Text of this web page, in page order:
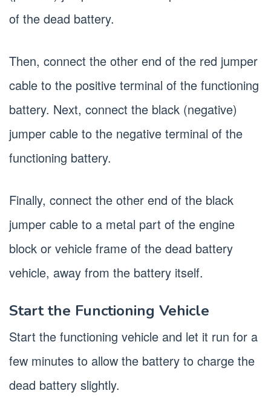
of the dead battery.
Then, connect the other end of the red jumper
cable to the positive terminal of the functioning
battery. Next, connect the black (negative)
jumper cable to the negative terminal of the
functioning battery.
Finally, connect the other end of the black
jumper cable to a metal part of the engine
block or vehicle frame of the dead battery
vehicle, away from the battery itself.
Start the Functioning Vehicle
Start the functioning vehicle and let it run for a
few minutes to allow the battery to charge the
dead battery slightly.